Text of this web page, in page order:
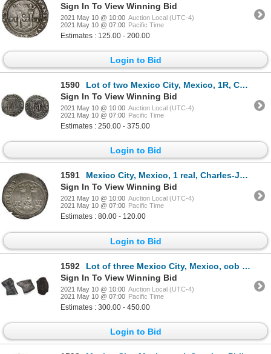
Sign In To View Winning Bid
2021 May 10 @ 10:00 Auction Local (UTC-4)
2021 May 10 @ 07:00 Pacific Time
Estimates : 125.00 - 200.00
Login to Bid
1590
Lot of two Mexico City, Mexico, 1R, Charles-Joanna, "Late Series," assayer L to right, mintmark M to
Sign In To View Winning Bid
2021 May 10 @ 10:00 Auction Local (UTC-4)
2021 May 10 @ 07:00 Pacific Time
Estimates : 250.00 - 375.00
Login to Bid
1591
Mexico City, Mexico, 1 real, Charles-Joanna, "Late Series," assayer O/L to left, mintmark oM to righ
Sign In To View Winning Bid
2021 May 10 @ 10:00 Auction Local (UTC-4)
2021 May 10 @ 07:00 Pacific Time
Estimates : 80.00 - 120.00
Login to Bid
1592
Lot of three Mexico City, Mexico, cob 8 reales, Charles II and Philip V, assayers L and J (where vis
Sign In To View Winning Bid
2021 May 10 @ 10:00 Auction Local (UTC-4)
2021 May 10 @ 07:00 Pacific Time
Estimates : 300.00 - 450.00
Login to Bid